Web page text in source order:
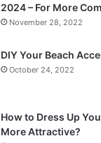
2024 – For More
November 28, 2022
DIY Your Beach
October 24, 2022
How to Dress Up
More Attractive?